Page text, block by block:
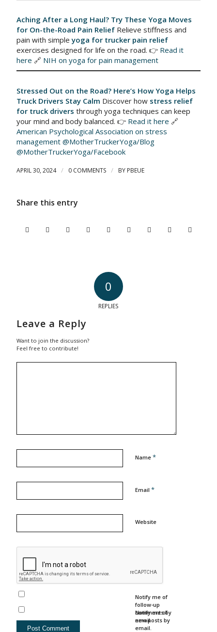
Aching After a Long Haul? Try These Yoga Moves
for On-the-Road Pain ReliefRelieve stiffness and
pain with simpleyoga for trucker pain relief
exercises designed for life on the road. 👉 Read it
here 🔗 NIH on yoga for pain management
Stressed Out on the Road? Here’s How Yoga Helps
Truck Drivers Stay Calm Discover how stress relief
for truck drivers through yoga techniques can keep
your mind and body balanced. 👉 Read it here 🔗
American Psychological Association on stress
management @MotherTruckerYoga/Blog
@MotherTruckerYoga/Facebook
APRIL 30, 2024 / 0 COMMENTS / BY PBEUE
Share this entry
0
REPLIES
Leave a Reply
Want to join the discussion?
Feel free to contribute!
Name *
Email *
Website
Notify me of
follow-up
comments by
email.
Notify me of
new posts by
email.